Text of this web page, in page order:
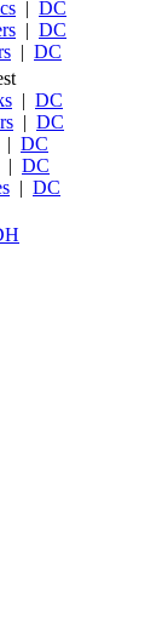
| DC
| DC
| DC
| DC
| DC
| DC
| DC
| DC